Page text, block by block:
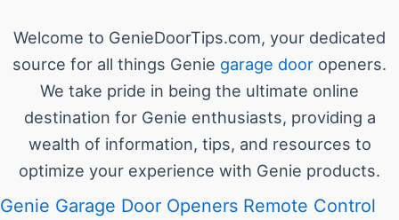
Welcome to GenieDoorTips.com, your dedicated
source for all things Genie garage door openers.
We take pride in being the ultimate online
destination for Genie enthusiasts, providing a
wealth of information, tips, and resources to
optimize your experience with Genie products.
Genie Garage Door Openers Remote Control